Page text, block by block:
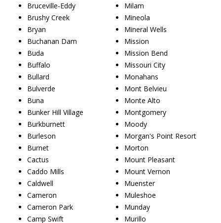
Bruceville-Eddy
Brushy Creek
Bryan
Buchanan Dam
Buda
Buffalo
Bullard
Bulverde
Buna
Bunker Hill Village
Burkburnett
Burleson
Burnet
Cactus
Caddo Mills
Caldwell
Cameron
Cameron Park
Camp Swift
Milam
Mineola
Mineral Wells
Mission
Mission Bend
Missouri City
Monahans
Mont Belvieu
Monte Alto
Montgomery
Moody
Morgan's Point Resort
Morton
Mount Pleasant
Mount Vernon
Muenster
Muleshoe
Munday
Murillo